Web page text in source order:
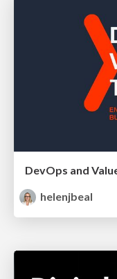
helenjbeal